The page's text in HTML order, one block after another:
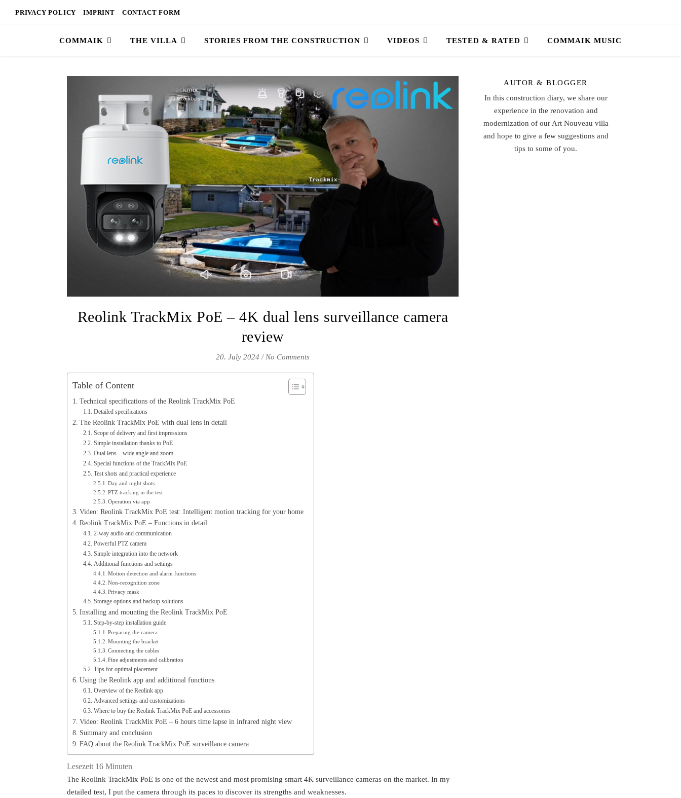
PRIVACY POLICY IMPRINT CONTACT FORM
COMMAIK THE VILLA STORIES FROM THE CONSTRUCTION VIDEOS TESTED & RATED COMMAIK MUSIC
Reolink TrackMix PoE – 4K dual lens surveillance camera
review
20. July 2024 / No Comments
Table of Content
Technical specifications of the Reolink TrackMix PoE
Detailed specifications
The Reolink TrackMix PoE with dual lens in detail
Scope of delivery and first impressions
Simple installation thanks to PoE
Dual lens – wide angle and zoom
Special functions of the TrackMix PoE
Test shots and practical experience
Day and night shots
PTZ tracking in the test
Operation via app
Video: Reolink TrackMix PoE test: Intelligent motion tracking for your home
Reolink TrackMix PoE – Functions in detail
2-way audio and communication
Powerful PTZ camera
Simple integration into the network
Additional functions and settings
Motion detection and alarm functions
Non-recognition zone
Privacy mask
Storage options and backup solutions
Installing and mounting the Reolink TrackMix PoE
Step-by-step installation guide
Preparing the camera
Mounting the bracket
Connecting the cables
Fine adjustments and calibration
Tips for optimal placement
Using the Reolink app and additional functions
Overview of the Reolink app
Advanced settings and customizations
Where to buy the Reolink TrackMix PoE and accessories
Video: Reolink TrackMix PoE – 6 hours time lapse in infrared night view
Summary and conclusion
FAQ about the Reolink TrackMix PoE surveillance camera
Lesezeit 16 Minuten
The Reolink TrackMix PoE is one of the newest and most promising smart 4K surveillance cameras on the market. In my
detailed test, I put the camera through its paces to discover its strengths and weaknesses.
AUTOR & BLOGGER
In this construction diary, we share our
experience in the renovation and
modernization of our Art Nouveau villa
and hope to give a few suggestions and
tips to some of you.